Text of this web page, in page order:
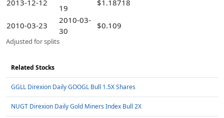
2013-12-12
19
$1.18718
2010-03-23
2010-03-
30
$0.109
Adjusted for splits
Related Stocks
GGLL Direxion Daily GOOGL Bull 1.5X Shares
NUGT Direxion Daily Gold Miners Index Bull 2X